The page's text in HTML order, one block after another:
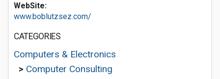
WebSite:
www.boblutzsez.com/
CATEGORIES
Computers & Electronics
> Computer Consulting